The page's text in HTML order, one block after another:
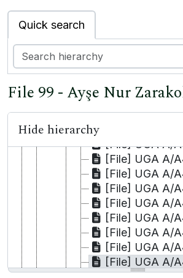
Quick search
File 99 - Ayşe Nur
Hide hierarchy
[File] UGA A/A44/43/
[File] UGA A/A44/
[File] UGA A/A44/
[File] UGA A/A44/43/6/87 - Hudeyda Tepe/
[File] UGA A/A44/
[File] UGA A/A44/
[File] UGA A/A44/43/
[File] UGA A/A44/43/
[File] UGA A/A44/
[File] UGA A/A44/
[File] UGA A/A44/43/6/
[File] UGA A/A44/43/6/
[File] UGA A/A44/43/
[File] UGA A/A44/43/6/97 - Sevtap
[File] UGA A/A44/43/
[File] UGA A/A44/43/6/